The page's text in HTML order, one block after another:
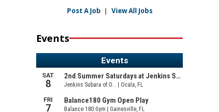
Post A Job | View All Jobs
Events